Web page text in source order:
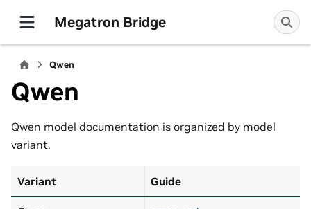
Megatron Bridge
Qwen
Qwen
Qwen model documentation is organized by model
variant.
Variant Guide